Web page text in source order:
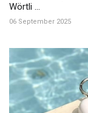
Wörtli ...
06 September 2025